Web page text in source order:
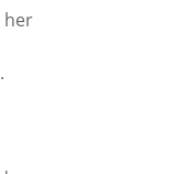
her